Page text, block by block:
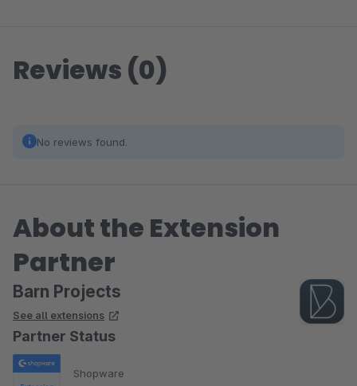
Reviews (0)
No reviews found.
About the Extension
Partner
Barn Projects
See all extensions
Partner Status
Shopware